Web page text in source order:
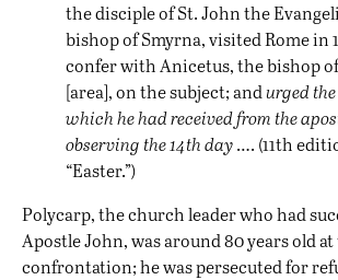
the disciple of St. John the
bishop of Smyrna, visited Rome in
confer with Anicetus, the bishop
[area], on the subject; andurged
which he had received from the
observing the 14th day…. (11th
“Easter.”)
Polycarp, the church leader who had
Apostle John, was around 80 years old
confrontation; he was persecuted for